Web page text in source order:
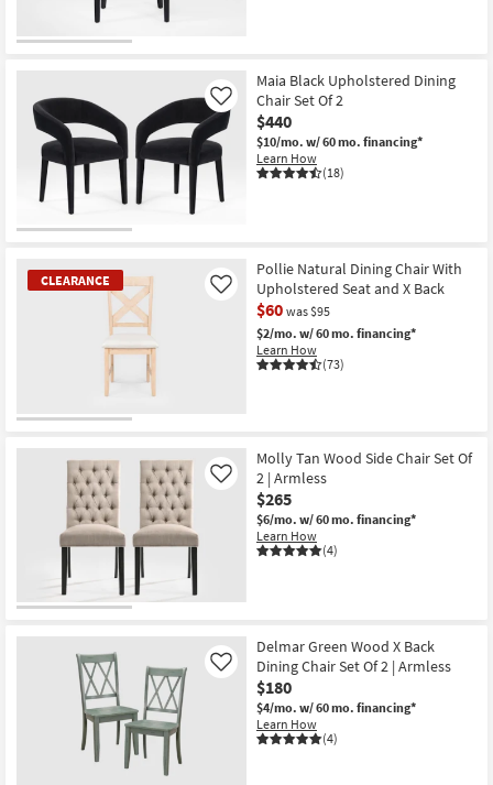
Program
Shop by
Style
Maia Black Upholstered Dining
Chair Set Of 2
$440
$10/mo. w/ 60 mo. financing*
Learn How
(18)
Like
CLEARANCE
Item
Pollie Natural Dining Chair With
Upholstered Seat and X Back
$60 was $95
$2/mo. w/ 60 mo. financing*
Learn How
(73)
Like
Molly Tan Wood Side Chair Set Of
2 | Armless
$265
$6/mo. w/ 60 mo. financing*
Learn How
(4)
Like
Delmar Green Wood X Back
Dining Chair Set Of 2 | Armless
$180
$4/mo. w/ 60 mo. financing*
Learn How
(4)
Like